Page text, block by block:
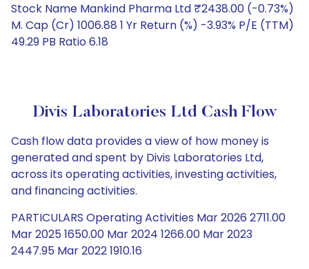
Stock Name Mankind Pharma Ltd ₹2438.00 (-0.73%)
M. Cap (Cr) 1006.88 1 Yr Return (%) -3.93% P/E (TTM)
49.29 PB Ratio 6.18
Divis Laboratories Ltd Cash Flow
Cash flow data provides a view of how money is
generated and spent by Divis Laboratories Ltd,
across its operating activities, investing activities,
and financing activities.
PARTICULARS Operating Activities Mar 2026 2711.00
Mar 2025 1650.00 Mar 2024 1266.00 Mar 2023
2447.95 Mar 2022 1910.16